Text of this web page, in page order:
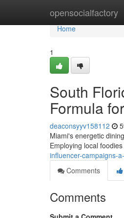
opensocialfactory
Home
Home
1
South
Formula
deaconsyyv158112
Miami's energetic
Employing local
influencer-campaigns-
Comments
Comments